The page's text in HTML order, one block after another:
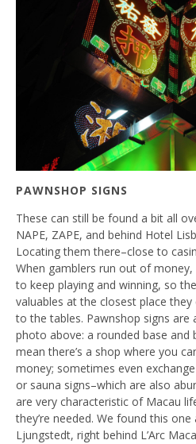
PAWNSHOP SIGNS
These can still be found a bit all
NAPE, ZAPE, and behind Hotel
Locating them there–close to
When gamblers run out of
to keep playing and winning, so
valuables at the closest place
to the tables. Pawnshop signs are
photo above: a rounded base and
mean there’s a shop where you
money; sometimes even
or sauna signs–which are also
are very characteristic of Macau
they’re needed. We found this
Ljungstedt, right behind L’Arc